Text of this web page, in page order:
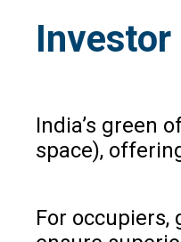
Investor
India’s green
space),
For